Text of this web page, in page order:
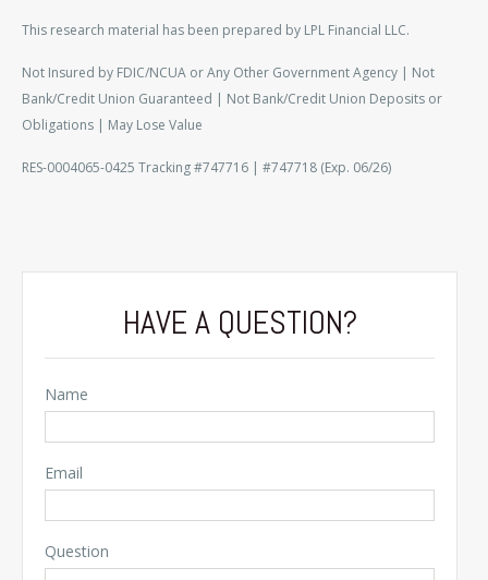
This research material has been prepared by LPL Financial LLC.
Not Insured by FDIC/NCUA or Any Other Government Agency | Not
Bank/Credit Union Guaranteed | Not Bank/Credit Union Deposits or
Obligations | May Lose Value
RES-0004065-0425 Tracking #747716 | #747718 (Exp. 06/26)
HAVE A QUESTION?
Name
Email
Question